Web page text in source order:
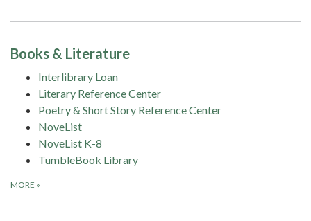
Books & Literature
Interlibrary Loan
Literary Reference Center
Poetry & Short Story Reference Center
NoveList
NoveList K-8
TumbleBook Library
MORE »